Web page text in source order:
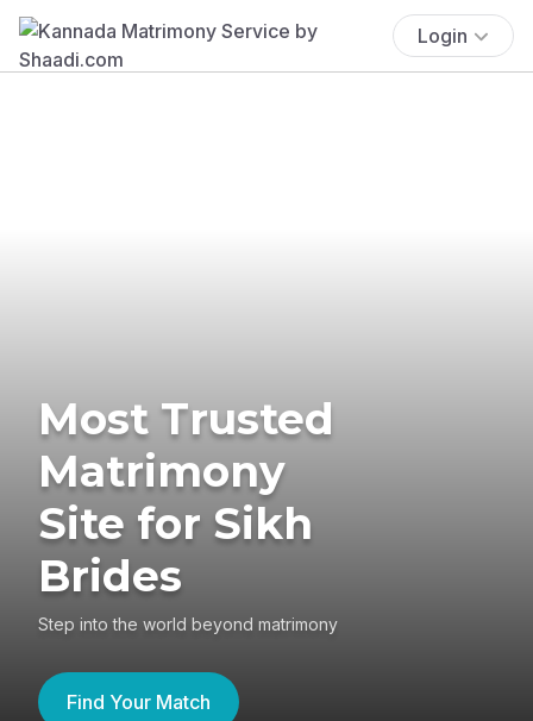
Login
Most Trusted
Matrimony
Site for Sikh
Brides
Step into the world beyond matrimony
Find Your Match